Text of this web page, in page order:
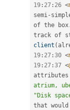
19 : 27 : 26 <
semi -
of the box
track of
client (
19 : 27 :30 <
19 : 27 :37 <
atrium,
"Disk